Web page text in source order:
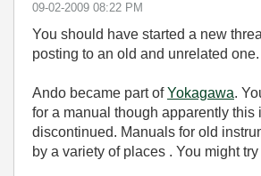
‎09-02-2009 08:22 PM
You should have started a new
posting to an old and unrelated one.
Ando became part ofYokagawa.
for a manual though apparently this
discontinued. Manuals for old
by a variety of places . You might